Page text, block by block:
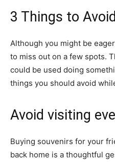
3 Things to
Although you might be
to miss out on a few spots.
could be used doing
things you should avoid
Avoid visiting
Buying souvenirs for your
back home is a thoughtful